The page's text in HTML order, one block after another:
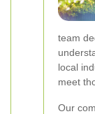
team
local
meet
Our